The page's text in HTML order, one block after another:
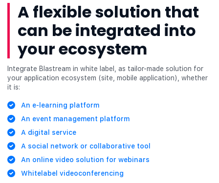
A flexible solution that
can be integrated into
your ecosystem
Integrate Blastream in white label, as tailor-made solution for
your application ecosystem (site, mobile application), whether
it is:
An e-learning platform
An event management platform
A digital service
A social network or collaborative tool
An online video solution for webinars
Whitelabel videoconferencing